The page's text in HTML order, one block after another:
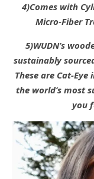
4)Comes with
Micro-Fiber
5)WUDN’s
sustainably
These are Cat-
the world’s most
you